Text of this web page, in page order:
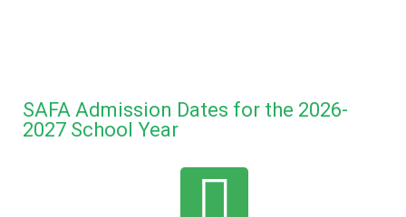
SAFA Admission Dates for the 2026-
2027 School Year